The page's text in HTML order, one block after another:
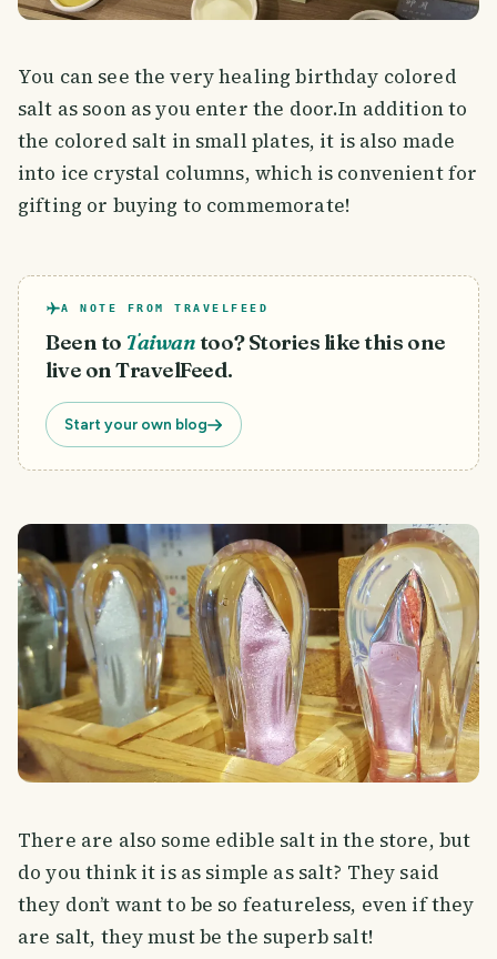
You can see the very healing birthday colored
salt as soon as you enter the door.In addition to
the colored salt in small plates, it is also made
into ice crystal columns, which is convenient for
gifting or buying to commemorate!
A NOTE FROM TRAVELFEED
Been to Taiwantoo? Stories like this one
live on TravelFeed.
Start your own blog
There are also some edible salt in the store, but
do you think it is as simple as salt? They said
they don’t want to be so featureless, even if they
are salt, they must be the superb salt!